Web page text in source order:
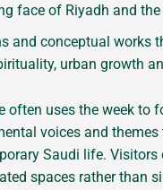
face of Riyadh and
and conceptual works
urban growth
often uses the week to
voices and
Saudi life. Visitors
spaces rather than